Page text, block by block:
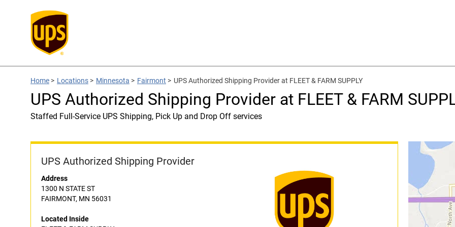
Home > Locations > Minnesota > Fairmont > UPS Authorized Shipping Provider at FLEET & FARM SUPPLY
UPS Authorized Shipping Provider at FLEET & FARM
Staffed Full-Service UPS Shipping, Pick Up and Drop Off services
UPS Authorized Shipping Provider
Address
1300 N STATE ST
FAIRMONT, MN 56031
Located Inside